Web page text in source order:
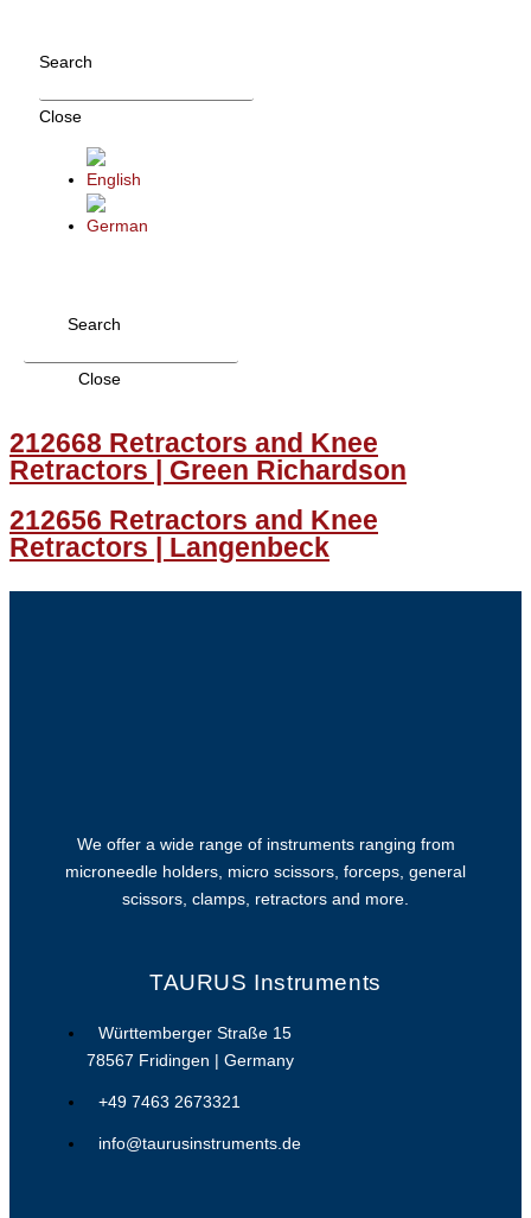
Search
Close
Search
Close
212668 Retractors and Knee
Retractors | Green Richardson
212656 Retractors and Knee
Retractors | Langenbeck
We offer a wide range of instruments ranging from
microneedle holders, micro scissors, forceps, general
scissors, clamps, retractors and more.
TAURUS Instruments
Württemberger Straße 15
78567 Fridingen | Germany
+49 7463 2673321
info@taurusinstruments.de